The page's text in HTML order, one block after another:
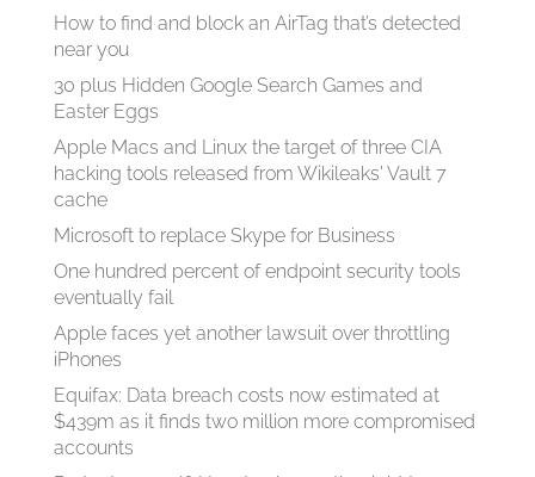
How to find and block an AirTag that’s detected
near you
30 plus Hidden Google Search Games and
Easter Eggs
Apple Macs and Linux the target of three CIA
hacking tools released from Wikileaks' Vault 7
cache
Microsoft to replace Skype for Business
One hundred percent of endpoint security tools
eventually fail
Apple faces yet another lawsuit over throttling
iPhones
Equifax: Data breach costs now estimated at
$439m as it finds two million more compromised
accounts